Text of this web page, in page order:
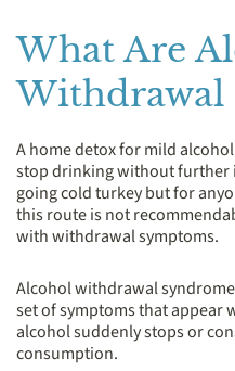
What Are
Withdrawal
A home detox for mild
stop drinking without further
going cold turkey but for
this route is not
with withdrawal symptoms.
Alcohol withdrawal
set of symptoms that appear
alcohol suddenly stops or
consumption.